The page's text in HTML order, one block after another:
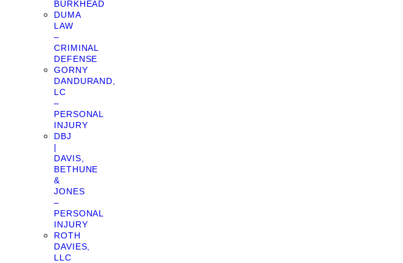
BURKHEAD
DUMA
LAW
–
CRIMINAL
DEFENSE
GORNY
DANDURAND,
LC
–
PERSONAL
INJURY
DBJ
|
DAVIS,
BETHUNE
&
JONES
–
PERSONAL
INJURY
ROTH
DAVIES,
LLC